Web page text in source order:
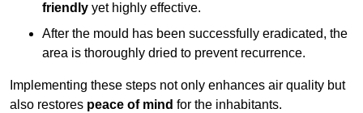
friendly yet highly effective.
After the mould has been successfully eradicated, the
area is thoroughly dried to prevent recurrence.
Implementing these steps not only enhances air quality but
also restores peace of mind for the inhabitants.